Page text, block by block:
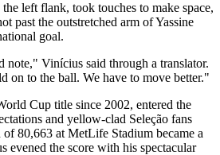
left flank, took touches to make space,
past the outstretched arm of Yassine
goal.
note," Vinícius said through a translator.
on to the ball. We have to move better."
Cup title since 2002, entered the
and yellow-clad Seleção fans
80,663 at MetLife Stadium became a
evened the score with his spectacular